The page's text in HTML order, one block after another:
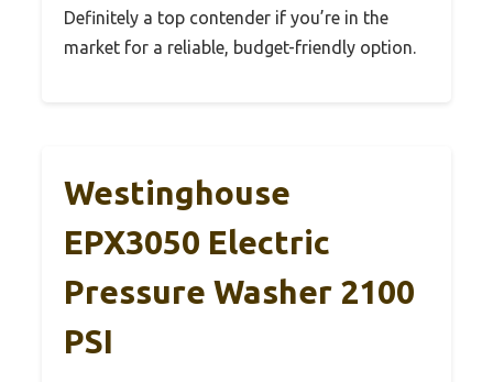
Definitely a top contender if you’re in the
market for a reliable, budget-friendly option.
Westinghouse
EPX3050 Electric
Pressure Washer 2100
PSI